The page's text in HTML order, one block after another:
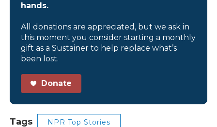
hands.
All donations are appreciated, but we ask in
this moment you consider starting a monthly
gift as a Sustainer to help replace what’s
been lost.
Donate
Tags NPR Top Stories